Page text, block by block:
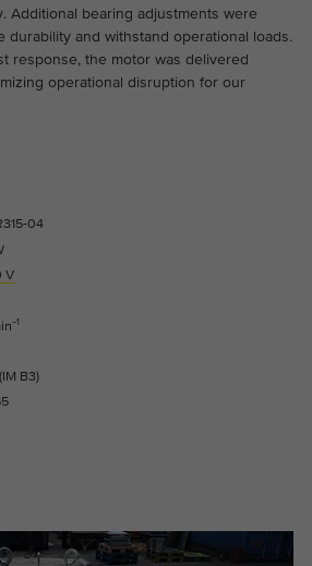
Additional bearing adjustments were
durability and withstand operational loads.
response, the motor was delivered
operational disruption for our
04
V
B3)
The cookie is used to store and
pageviews.